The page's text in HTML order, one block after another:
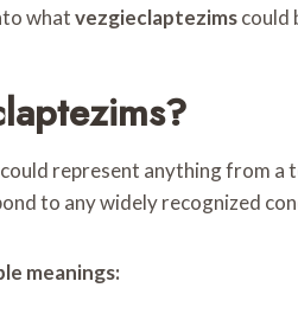
whatvezgieclaptezimscould
could represent anything from a
to any widely recognized
meanings: